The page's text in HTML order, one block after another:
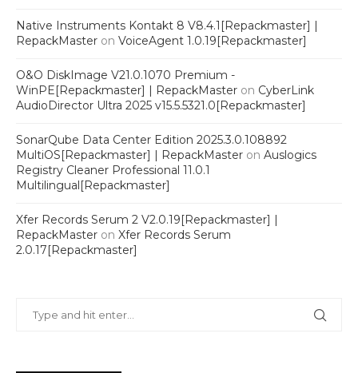
Native Instruments Kontakt 8 V8.4.1[Repackmaster] |
RepackMaster on VoiceAgent 1.0.19[Repackmaster]
O&O DiskImage V21.0.1070 Premium -
WinPE[Repackmaster] | RepackMaster on CyberLink
AudioDirector Ultra 2025 v15.5.5321.0[Repackmaster]
SonarQube Data Center Edition 2025.3.0.108892
MultiOS[Repackmaster] | RepackMaster on Auslogics
Registry Cleaner Professional 11.0.1
Multilingual[Repackmaster]
Xfer Records Serum 2 V2.0.19[Repackmaster] |
RepackMaster on Xfer Records Serum
2.0.17[Repackmaster]